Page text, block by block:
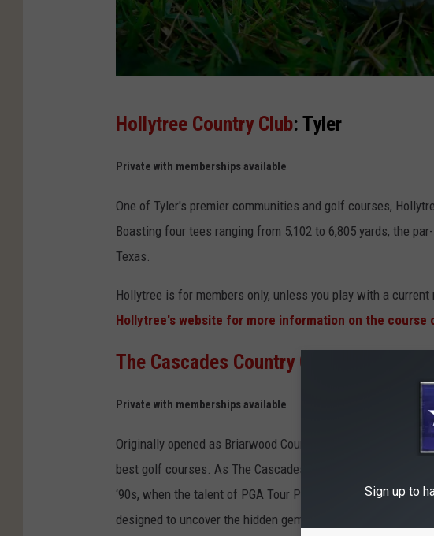
a
a
Hollytree Country Club: Tyler
Private with memberships available
One of Tyler's premier communities and golf courses,
Boasting four tees ranging from 5,102 to 6,805 yards, the
Texas.
Hollytree is for members only, unless you play with a current
Hollytree's website for more information on the course
The Cascades Country Club
Private with memberships available
Originally opened as Briarwood Country Club in 1956, The
best golf courses. As The Cascades website describes it,
‘90s, when the talent of PGA Tour Player Mark Hayes was
designed to uncover the hidden gem while maintaining the
Sign up to